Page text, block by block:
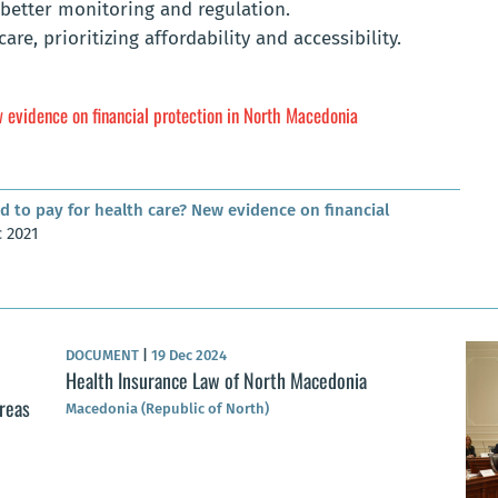
monitoring and regulation.
prioritizing affordability and accessibility.
on financial protection in North Macedonia
to pay for health care? New evidence on financial
2021
DOCUMENT 19 Dec 2024
Health Insurance Law of North Macedonia
Macedonia (Republic of North)